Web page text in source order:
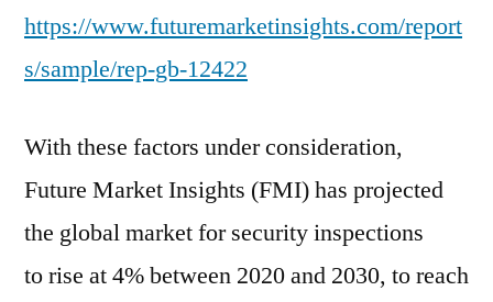
Valuation
Over
10.2
https://www.futuremarketinsights.com/report
s/sample/rep-gb-12422
With these factors under consideration,
Future Market Insights (FMI) has projected
the global market for security inspections
to rise at 4% between 2020 and 2030, to reach